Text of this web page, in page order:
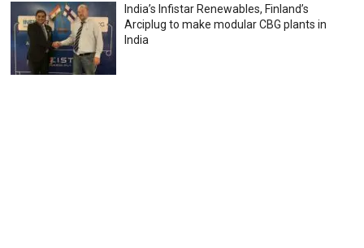
India’s Infistar Renewables, Finland’s
Arciplug to make modular CBG plants in
India